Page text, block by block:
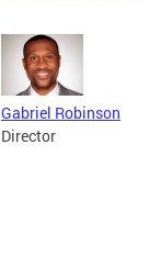
Gabriel Robinson
Director